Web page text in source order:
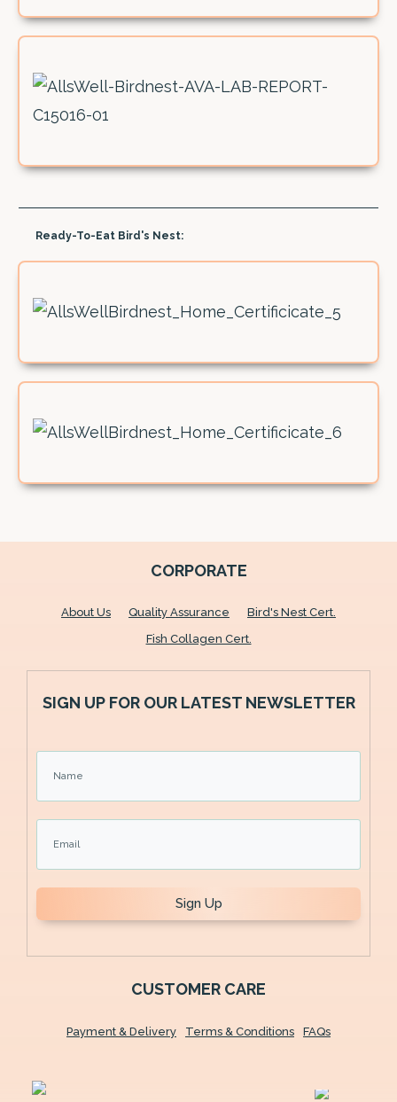
Ready-To-Eat Bird's Nest:
CORPORATE
About Us Quality Assurance
Bird's Nest Cert.
Fish Collagen Cert.
SIGN UP FOR OUR LATEST NEWSLETTER
Sign Up
CUSTOMER CARE
Payment & Delivery Terms & Conditions FAQs